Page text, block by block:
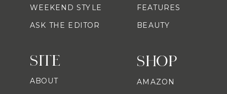
SHOP
AMAZON
WEEKEND STYLE
ASK THE EDITOR
FEATURES
BEAUTY
SITE
ABOUT